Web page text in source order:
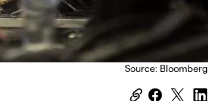
Source: Bloomberg